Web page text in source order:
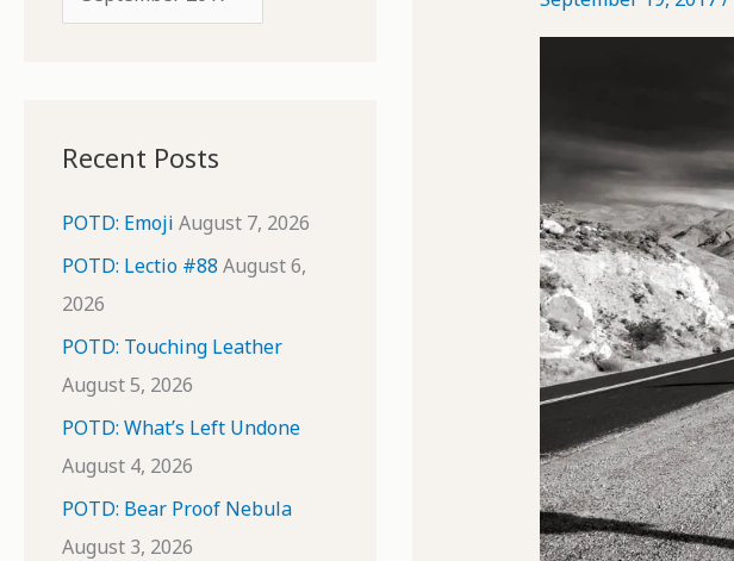
r
v
e
Recent Posts
POTD: Emoji August 7, 2026
POTD: Lectio #88 August 6,
2026
POTD: Touching Leather
August 5, 2026
POTD: What’s Left Undone
August 4, 2026
POTD: Bear Proof Nebula
August 3, 2026